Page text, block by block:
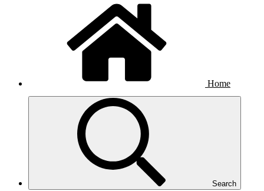
Home
Search